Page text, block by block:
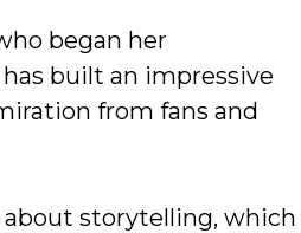
began her
built an impressive
from fans and
storytelling, which